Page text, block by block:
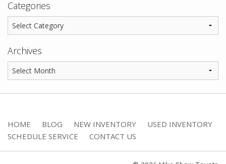
Categories
Archives
HOME BLOG NEW INVENTORY
USED INVENTORY
SCHEDULE SERVICE
CONTACT US